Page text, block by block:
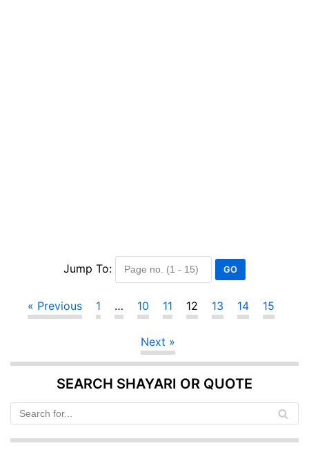
Jump To:
« Previous 1 … 10 11 12 13 14 15
Next »
SEARCH SHAYARI OR QUOTE